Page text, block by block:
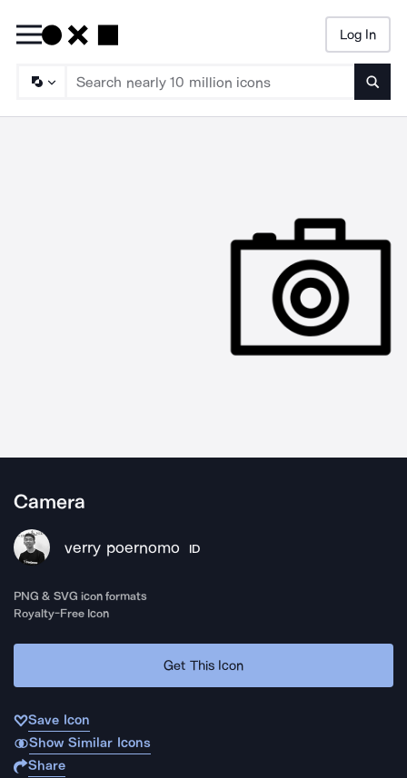
Log In
Camera
verry poernomo ID
PNG & SVG icon formats
Royalty-Free Icon
Get This Icon
Save Icon
Show Similar Icons
Share